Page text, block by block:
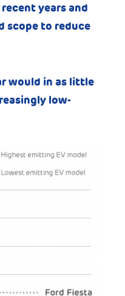
years and
scope to reduce
would in as little
low-